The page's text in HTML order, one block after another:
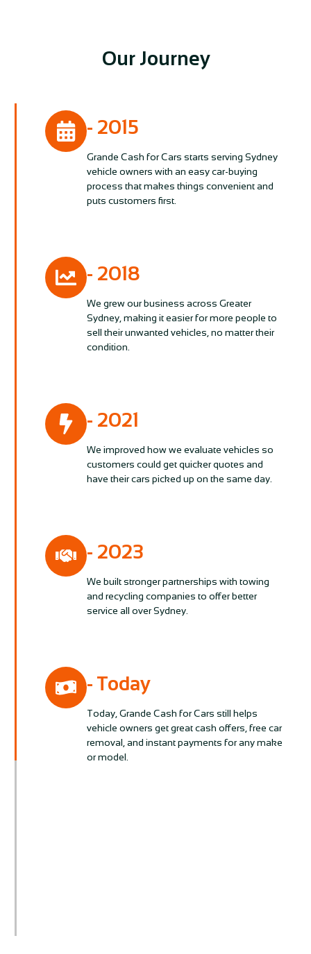
Our Journey
- 2015
Grande Cash for Cars starts serving Sydney
vehicle owners with an easy car-buying
process that makes things convenient and
puts customers first.
- 2018
We grew our business across Greater
Sydney, making it easier for more people to
sell their unwanted vehicles, no matter their
condition.
- 2021
We improved how we evaluate vehicles so
customers could get quicker quotes and
have their cars picked up on the same day.
- 2023
We built stronger partnerships with towing
and recycling companies to offer better
service all over Sydney.
- Today
Today, Grande Cash for Cars still helps
vehicle owners get great cash offers, free car
removal, and instant payments for any make
or model.